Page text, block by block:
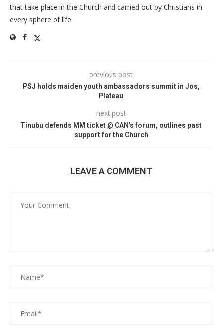
that take place in the Church and carried out by Christians in
every sphere of life.
previous post
PSJ holds maiden youth ambassadors summit in Jos,
Plateau
next post
Tinubu defends MM ticket @ CAN’s forum, outlines past
support for the Church
LEAVE A COMMENT